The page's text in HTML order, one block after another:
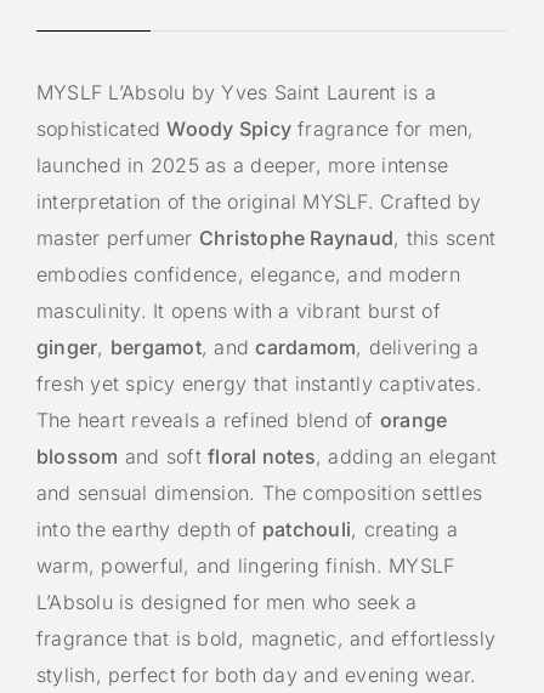
MYSLF L’Absolu by Yves Saint Laurent is a
sophisticatedWoody Spicy fragrance for men,
launched in 2025 as a deeper, more intense
interpretation of the original MYSLF. Crafted by
master perfumer Christophe Raynaud, this scent
embodies confidence, elegance, and modern
masculinity. It opens with a vibrant burst of
ginger, bergamot, andcardamom, delivering a
fresh yet spicy energy that instantly captivates.
The heart reveals a refined blend of orange
blossom and softfloral notes, adding an elegant
and sensual dimension. The composition settles
into the earthy depth of patchouli, creating a
warm, powerful, and lingering finish. MYSLF
L’Absolu is designed for men who seek a
fragrance that is bold, magnetic, and effortlessly
stylish, perfect for both day and evening wear.